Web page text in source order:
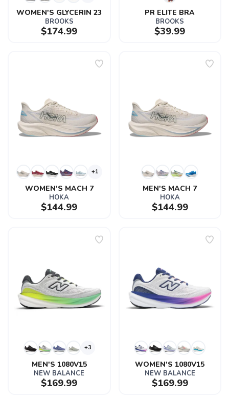
WOMEN'S GLYCERIN 23
BROOKS
$174.99
PR ELITE BRA
BROOKS
$39.99
+1
WOMEN'S MACH 7
HOKA
$144.99
MEN'S MACH 7
HOKA
$144.99
+3
MEN'S 1080V15
NEW BALANCE
$169.99
WOMEN'S 1080V15
NEW BALANCE
$169.99